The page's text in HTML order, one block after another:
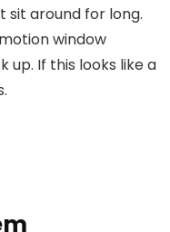
sit around for long.
window
up. If this looks like a